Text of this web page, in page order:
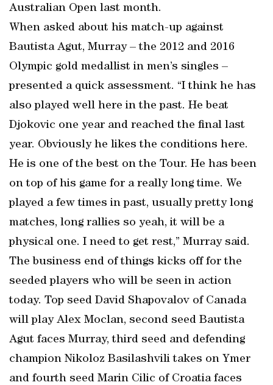
Australian Open last month.
When asked about his match-up against
Bautista Agut, Murray – the 2012 and 2016
Olympic gold medallist in men’s singles –
presented a quick assessment. “I think he has
also played well here in the past. He beat
Djokovic one year and reached the final last
year. Obviously he likes the conditions here.
He is one of the best on the Tour. He has been
on top of his game for a really long time. We
played a few times in past, usually pretty long
matches, long rallies so yeah, it will be a
physical one. I need to get rest,” Murray said.
The business end of things kicks off for the
seeded players who will be seen in action
today. Top seed David Shapovalov of Canada
will play Alex Moclan, second seed Bautista
Agut faces Murray, third seed and defending
champion Nikoloz Basilashvili takes on Ymer
and fourth seed Marin Cilic of Croatia faces